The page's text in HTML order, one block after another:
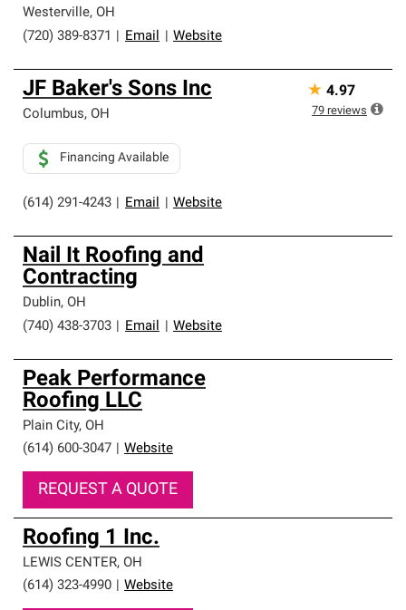
Westerville, OH
(720) 389-8371
Email Website
JF Baker's Sons Inc
Columbus, OH
(614) 291-4243 Email Website
Financing Available
★ 4.97
79 reviews
Nail It Roofing and
Contracting
Dublin, OH
(740) 438-3703
Email Website
Peak Performance
Roofing LLC
Plain City, OH
(614) 600-3047
Website
REQUEST A QUOTE
Roofing 1 Inc.
LEWIS CENTER, OH
(614) 323-4990
Website